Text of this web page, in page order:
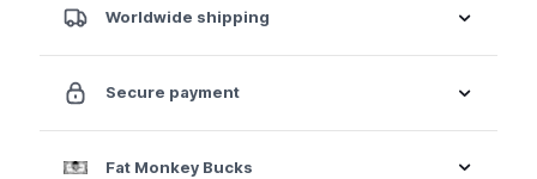
Point
SAE
Socket
quantity
Worldwide shipping
Secure payment
Fat Monkey Bucks